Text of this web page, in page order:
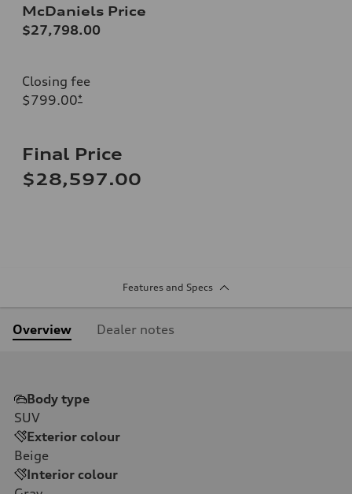
McDaniels Price
$27,798.00
Closing fee
$799.00*
Final Price
$28,597.00
Features and Specs
Overview Dealer notes
Body type
SUV
Exterior colour
Beige
Interior colour